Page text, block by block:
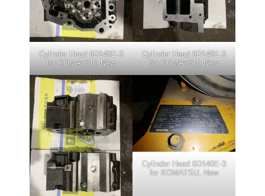
Cylinder Head 6D140E-3
for KOMATSU, New
Cylinder Head 6D140E-3
for KOMATSU, New
Cylinder Head 6D140E-3
for KOMATSU, New